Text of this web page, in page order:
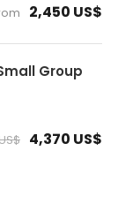
2,450 US$
Group
4,370 US$